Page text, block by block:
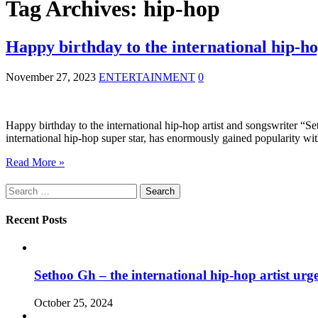
Tag Archives: hip-hop
Happy birthday to the international hip-
November 27, 2023 ENTERTAINMENT 0
Happy birthday to the international hip-hop artist and songswriter
international hip-hop super star, has enormously gained popularity
Read More »
Search
for:
Recent Posts
Sethoo Gh – the international hip-hop artist
October 25, 2024